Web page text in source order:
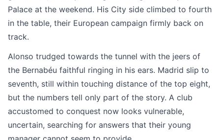
Palace at the weekend. His City side climbed to fourth
in the table, their European campaign firmly back on
track.
Alonso trudged towards the tunnel with the jeers of
the Bernabéu faithful ringing in his ears. Madrid slip to
seventh, still within touching distance of the top eight,
but the numbers tell only part of the story. A club
accustomed to conquest now looks vulnerable,
uncertain, searching for answers that their young